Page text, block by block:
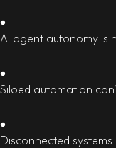
AI agent autonomy is
Siloed automation
Disconnected